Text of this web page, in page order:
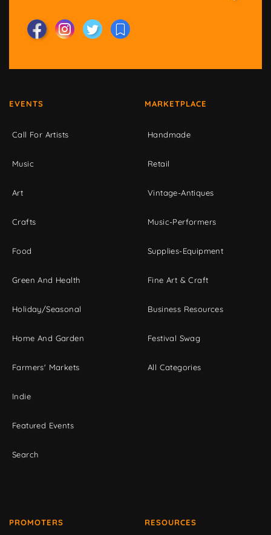
EVENTS
Call For Artists
Music
Art
Crafts
Food
Green And Health
Holiday/Seasonal
Home And Garden
Farmers' Markets
Indie
Featured Events
Search
MARKETPLACE
Handmade
Retail
Vintage-Antiques
Music-Performers
Supplies-Equipment
Fine Art & Craft
Business Resources
Festival Swag
All Categories
PROMOTERS RESOURCES